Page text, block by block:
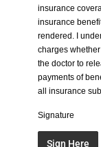
insurance
insurance
rendered. I
charges
the doctor to
payments of
all insurance
Signature
Sign Here